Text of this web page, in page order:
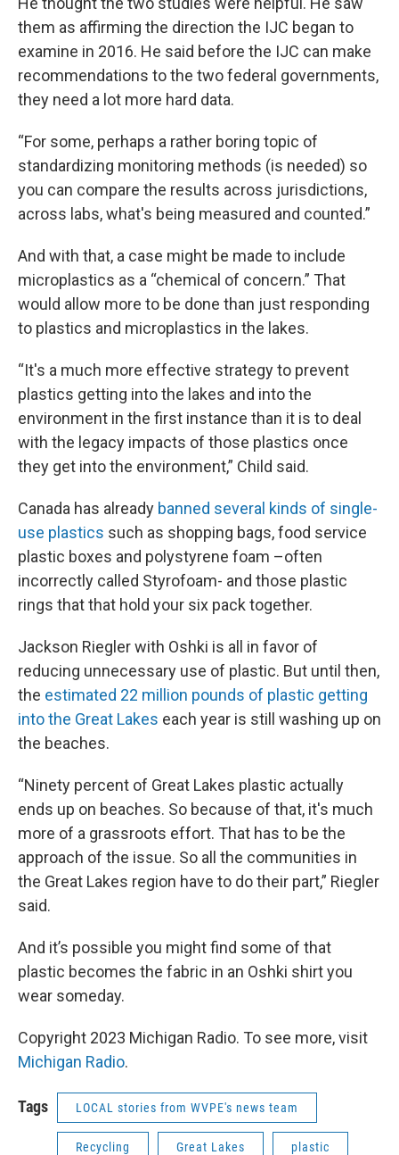
them as affirming the direction the IJC began to
examine in 2016. He said before the IJC can make
recommendations to the two federal governments,
they need a lot more hard data.
“For some, perhaps a rather boring topic of
standardizing monitoring methods (is needed) so
you can compare the results across jurisdictions,
across labs, what's being measured and counted.”
And with that, a case might be made to include
microplastics as a “chemical of concern.” That
would allow more to be done than just responding
to plastics and microplastics in the lakes.
“It's a much more effective strategy to prevent
plastics getting into the lakes and into the
environment in the first instance than it is to deal
with the legacy impacts of those plastics once
they get into the environment,” Child said.
Canada has already banned several kinds of single-
use plastics such as shopping bags, food service
plastic boxes and polystyrene foam –often
incorrectly called Styrofoam- and those plastic
rings that that hold your six pack together.
Jackson Riegler with Oshki is all in favor of
reducing unnecessary use of plastic. But until then,
the estimated 22 million pounds of plastic getting
into the Great Lakes each year is still washing up on
the beaches.
“Ninety percent of Great Lakes plastic actually
ends up on beaches. So because of that, it's much
more of a grassroots effort. That has to be the
approach of the issue. So all the communities in
the Great Lakes region have to do their part,” Riegler
said.
And it’s possible you might find some of that
plastic becomes the fabric in an Oshki shirt you
wear someday.
Copyright 2023 Michigan Radio. To see more, visit
Michigan Radio.
Tags LOCAL stories from WVPE's news team
Recycling Great Lakes plastic